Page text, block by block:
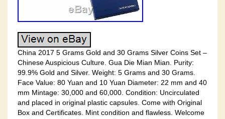
China 2017 5 Grams Gold and 30 Grams Silver Coins Set –
Chinese Auspicious Culture. Gua Die Mian Mian. Purity:
99.9% Gold and Silver. Weight: 5 Grams and 30 Grams.
Face Value: 80 Yuan and 10 Yuan Diameter: 22 mm and 40
mm Mintage: 30,000 and 60,000. Condition: Uncirculated
and placed in original plastic capsules. Come with Original
Box and Certificates. Mint condition and flawless. Welcome